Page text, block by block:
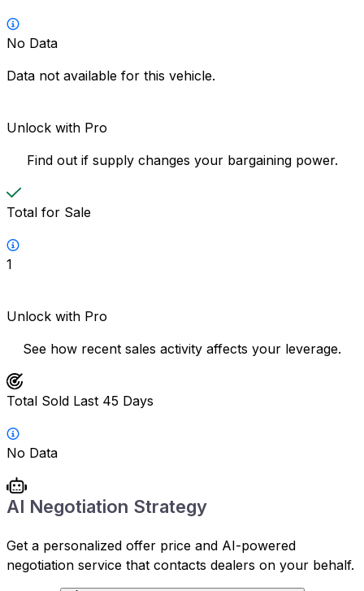
No Data
Data not available for this vehicle.
Unlock with Pro
Find out if supply changes your bargaining power.
Total for Sale
1
Unlock with Pro
See how recent sales activity affects your leverage.
Total Sold Last 45 Days
No Data
AI Negotiation Strategy
Get a personalized offer price and AI-powered
negotiation service that contacts dealers on your behalf.